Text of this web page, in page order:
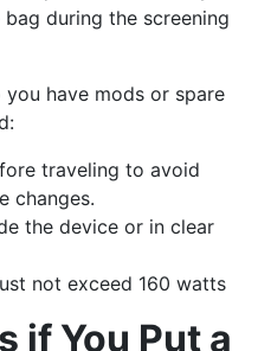
during the screening
have mods or spare
traveling to avoid
changes.
the device or in clear
not exceed 160 watts
if You Put a